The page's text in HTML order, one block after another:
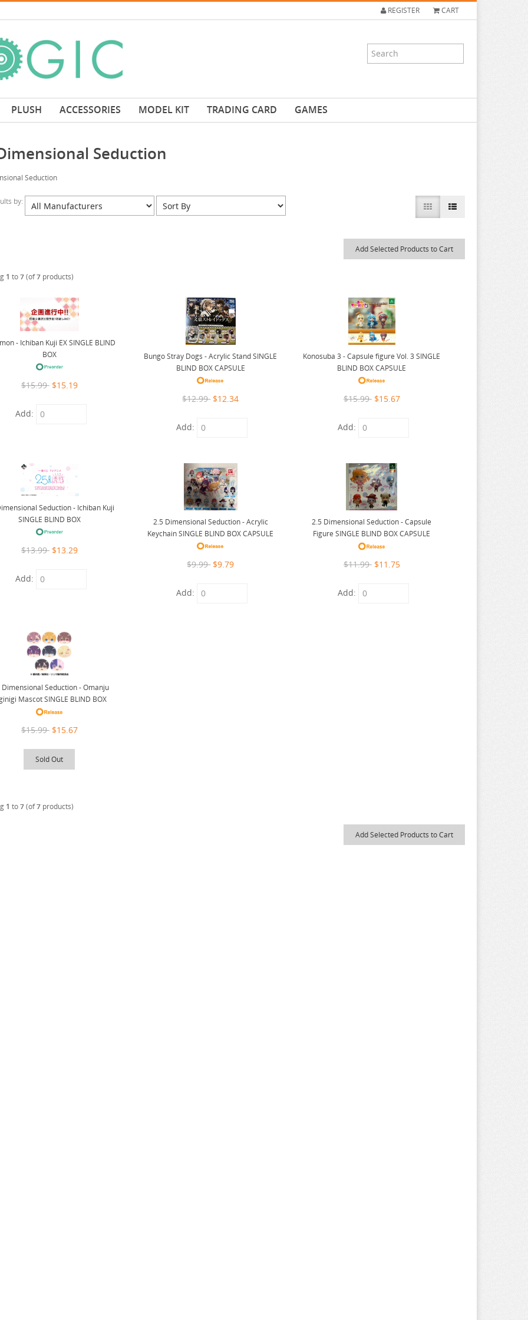
REGISTER CART
PLUSH ACCESSORIES MODEL KIT TRADING CARD GAMES
Seduction
Seduction
by:
1 to7(of7products)
- Ichiban Kuji EX SINGLE BLIND
BOX
$15.99 $15.19
Add:
Bungo Stray Dogs - Acrylic Stand SINGLE
BLIND BOX CAPSULE
$12.99 $12.34
Add:
Konosuba 3 - Capsule figure Vol. 3 SINGLE
BLIND BOX CAPSULE
$15.99 $15.67
Add:
Seduction - Ichiban Kuji
SINGLE BLIND BOX
$13.99 $13.29
Add:
2.5 Dimensional Seduction - Acrylic
Keychain SINGLE BLIND BOX CAPSULE
$9.99 $9.79
Add:
2.5 Dimensional Seduction - Capsule
Figure SINGLE BLIND BOX CAPSULE
$11.99 $11.75
Add:
Dimensional Seduction - Omanju
Mascot SINGLE BLIND BOX
$15.99 $15.67
Sold Out
1 to7(of7products)